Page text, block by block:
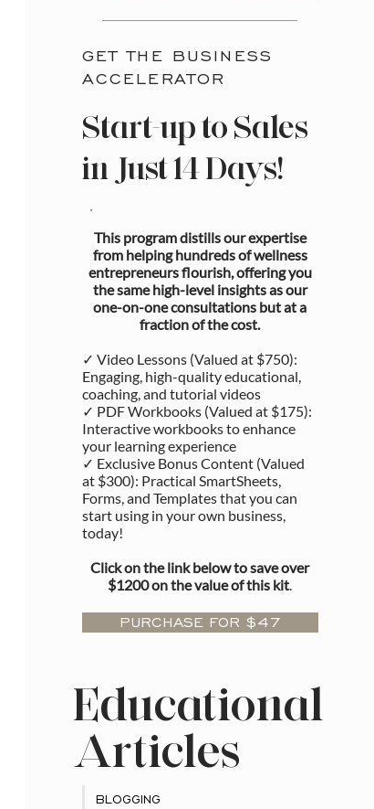
GET THE BUSINESS
ACCELERATOR
Start-up to Sales
in Just 14 Days!
This program distills our expertise
from helping hundreds of wellness
entrepreneurs flourish, offering you
the same high-level insights as our
one-on-one consultations but at a
fraction of the cost.
✓ Video Lessons (Valued at $750):
Engaging, high-quality educational,
coaching, and tutorial videos
✓ PDF Workbooks (Valued at $175):
Interactive workbooks to enhance
your learning experience
✓ Exclusive Bonus Content (Valued
at $300): Practical SmartSheets,
Forms, and Templates that you can
start using in your own business,
today!
Click on the link below to save over
$1200 on the value of this kit.
PURCHASE FOR $47
Educational
Articles
BLOGGING